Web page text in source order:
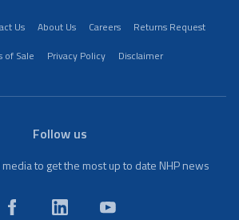
Us About Us Careers
Returns Request
of Sale
Privacy Policy Disclaimer
Follow us
to get the most up to date NHP news